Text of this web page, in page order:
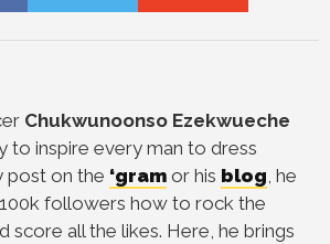
Chukwunoonso Ezekwueche
to inspire every man to dress
post on the ‘gram or his blog, he
followers how to rock the
score all the likes. Here, he brings